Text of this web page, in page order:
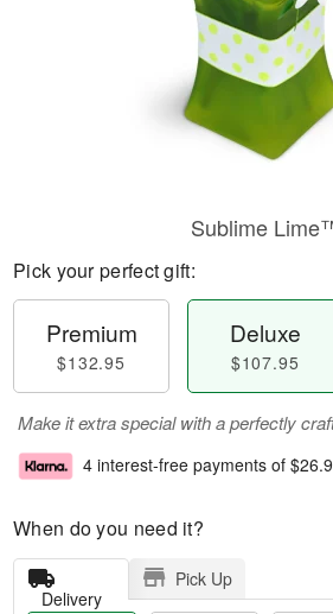
Sublime
Pick your perfect gift:
Premium
$132.95
Deluxe
$107.95
Make it extra special with a perfectly
4 interest-free payments of
When do you need it?
Delivery
Pick Up